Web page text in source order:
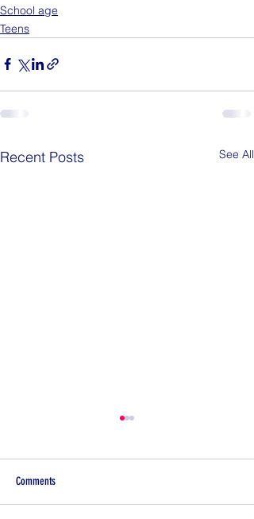
School age
Teens
Recent Posts See All
Comments